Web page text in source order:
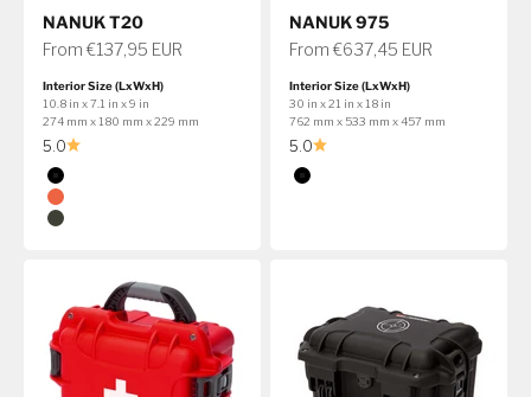
NANUK T20
Sale price
From €137,95 EUR
Interior Size (LxWxH)
10.8 in x 7.1 in x 9 in
274 mm x 180 mm x 229 mm
5.0
Color
Black
Orange
Olive
NANUK 975
Sale price
From €637,45 EUR
Interior Size (LxWxH)
30 in x 21 in x 18 in
762 mm x 533 mm x 457 mm
5.0
Color
Black